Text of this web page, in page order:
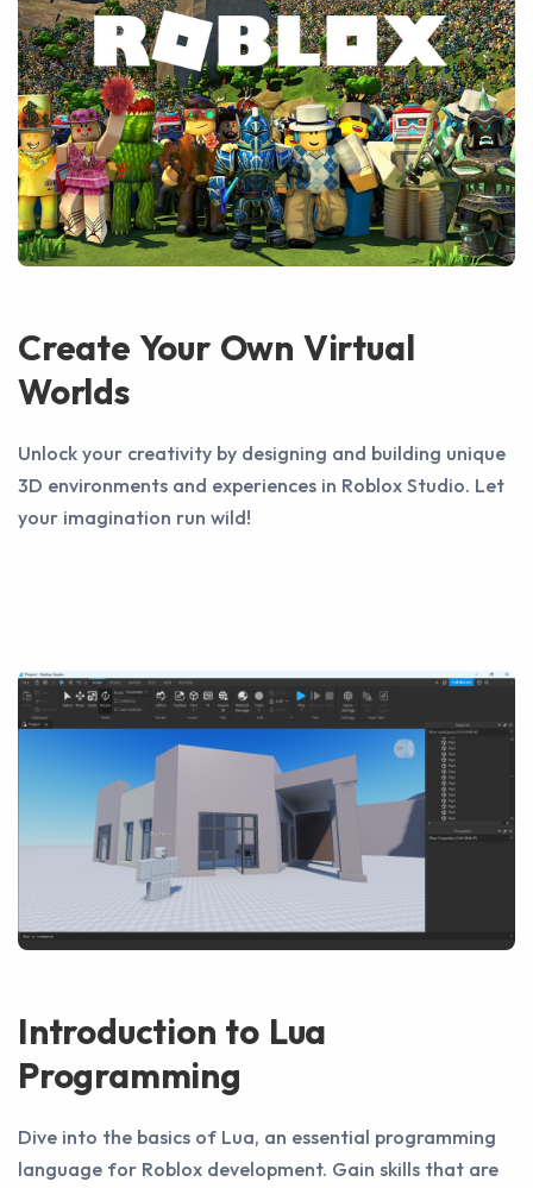
Create Your Own Virtual
Worlds
Unlock your creativity by designing and building unique
3D environments and experiences in Roblox Studio. Let
your imagination run wild!
Introduction to Lua
Programming
Dive into the basics of Lua, an essential programming
language for Roblox development. Gain skills that are